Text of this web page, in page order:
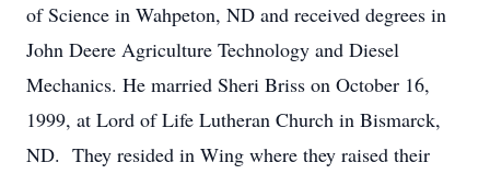
of Science in Wahpeton, ND and received degrees in
John Deere Agriculture Technology and Diesel
Mechanics. He married Sheri Briss on October 16,
1999, at Lord of Life Lutheran Church in Bismarck,
ND. They resided in Wing where they raised their